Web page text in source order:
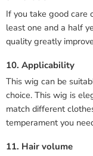
If you take good care
least one and a half
quality greatly
10. Applicability
This wig can be
choice. This wig is
match different
temperament you
11. Hair volume